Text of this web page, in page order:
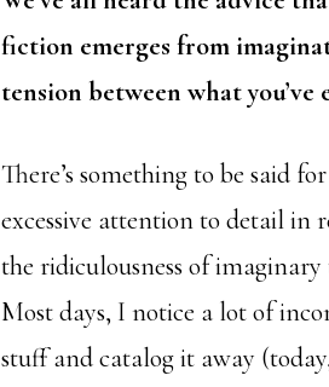
fiction emerges from
tension between what
There’s something to be said
excessive attention to detail in
the ridiculousness of imaginary
Most days, I notice a lot of
stuff and catalog it away